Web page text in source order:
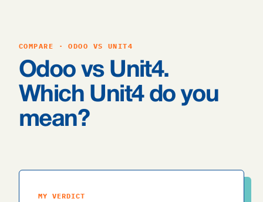
COMPARE · ODOO VS UNIT4
Odoo vs Unit4.
Which Unit4 do you
mean?
MY VERDICT